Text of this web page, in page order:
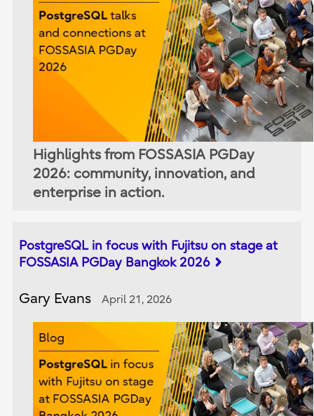
Highlights from FOSSASIA PGDay
2026: community, innovation, and
enterprise in action.
PostgreSQL in focus with Fujitsu on stage at
FOSSASIA PGDay Bangkok 2026
Gary Evans April 21, 2026